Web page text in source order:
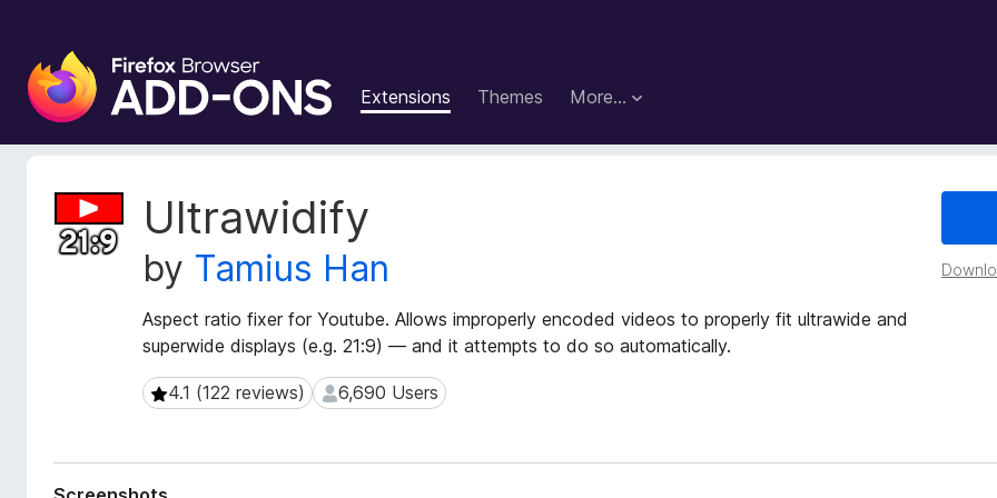
F
i
e
Extensions Themes More…
Ultrawidify
by Tamius Han
Aspect ratio fixer for Youtube. Allows improperly encoded videos to properly fit ultrawide and
superwide displays (e.g. 21:9) — and it attempts to do so automatically.
4.1 (122 reviews)
4.1 (122 reviews) 6,690 Users
6,690 Users
E
x
t
t